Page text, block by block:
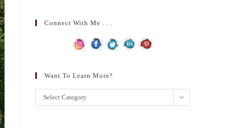
Connect With Me . . .
Want To Learn More?
Want
to
Select Category